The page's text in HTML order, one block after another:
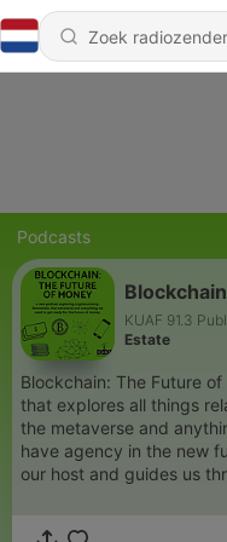
Podcasts
KUAF 91.3
Estate
Blockchain: The Future
that explores all things
the metaverse and
have agency in the new
our host and guides us
cohosts Leigh Wood and